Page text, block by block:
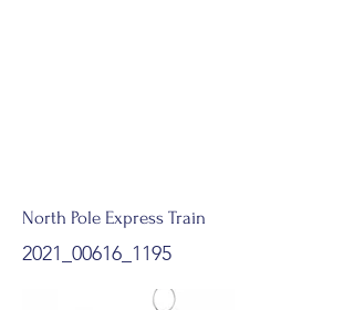
North Pole Express Train
2021_00616_1195